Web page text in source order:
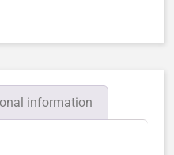
information